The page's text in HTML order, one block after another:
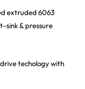
extruded 6063
sink & pressure
techology with